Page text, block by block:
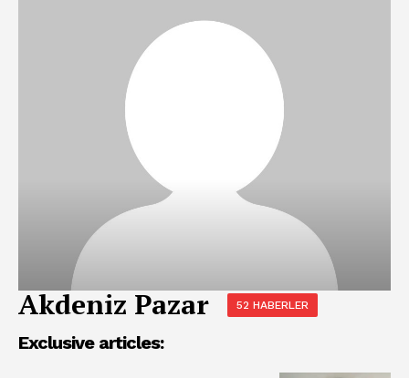
Akdeniz Pazar 52 HABERLER
Exclusive articles: